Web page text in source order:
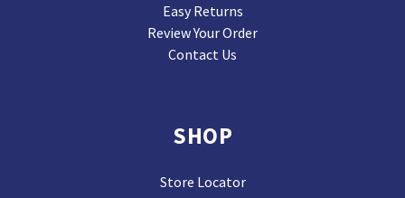
Easy Returns
Review Your Order
Contact Us
SHOP
Store Locator